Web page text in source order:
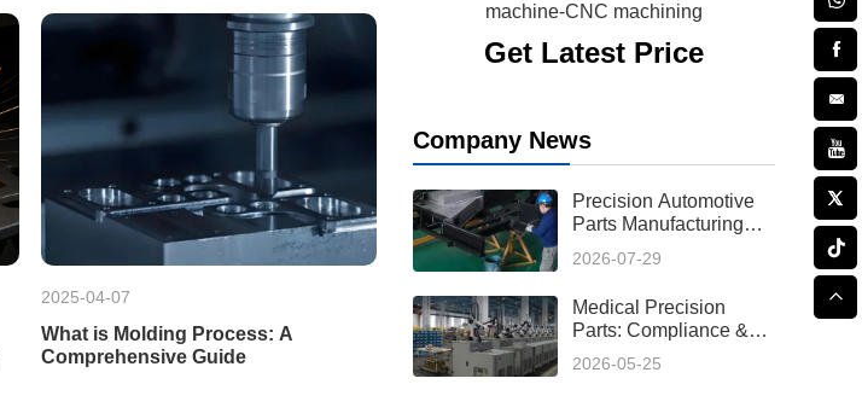
2025-04-07
What is Molding Process: A
Comprehensive Guide
machine-CNC machining
Get Latest Price
Company News
Precision Automotive
Parts Manufacturing
to Production
2026-07-29
Medical Precision
Parts: Compliance &
Custom Solutions
2026-05-25